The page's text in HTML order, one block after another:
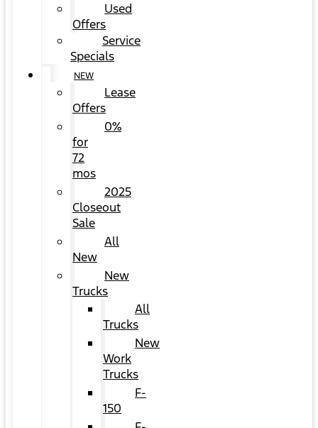
Used
Offers
Service
Specials
NEW
Lease
Offers
0%
for
72
mos
2025
Closeout
Sale
All
New
New
Trucks
All
Trucks
New
Work
Trucks
F-
150